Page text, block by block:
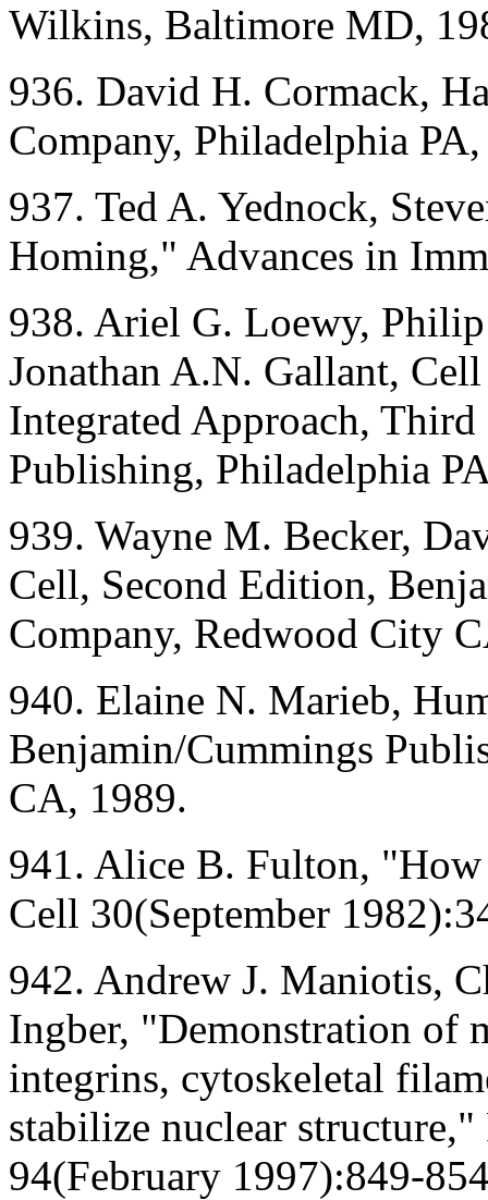
Wilkins, Baltimore MD,
936. David H. Cormack,
Company, Philadelphia
937. Ted A. Yednock,
Homing," Advances in
938. Ariel G. Loewy,
Jonathan A.N. Gallant,
Integrated Approach,
Publishing, Philadelphia
939. Wayne M. Becker,
Cell, Second Edition,
Company, Redwood City
940. Elaine N. Marieb,
Benjamin/Cummings
CA, 1989.
941. Alice B. Fulton,
Cell 30(September
942. Andrew J. Maniotis,
Ingber, "Demonstration of
integrins, cytoskeletal
stabilize nuclear
94(February 1997):849-